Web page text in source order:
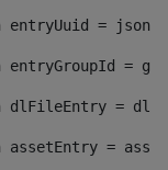
entryUuid =
entryGroupId =
dlFileEntry =
assetEntry =